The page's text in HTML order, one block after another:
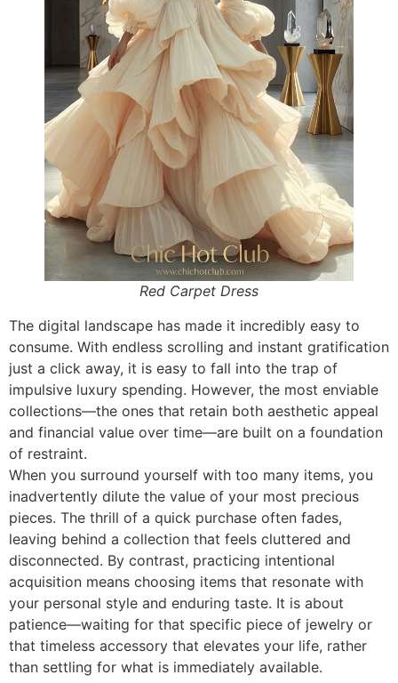
Red Carpet Dress
The digital landscape has made it incredibly easy to
consume. With endless scrolling and instant gratification
just a click away, it is easy to fall into the trap of
impulsive luxury spending. However, the most enviable
collections—the ones that retain both aesthetic appeal
and financial value over time—are built on a foundation
of restraint.
When you surround yourself with too many items, you
inadvertently dilute the value of your most precious
pieces. The thrill of a quick purchase often fades,
leaving behind a collection that feels cluttered and
disconnected. By contrast, practicing intentional
acquisition means choosing items that resonate with
your personal style and enduring taste. It is about
patience—waiting for that specific piece of jewelry or
that timeless accessory that elevates your life, rather
than settling for what is immediately available.